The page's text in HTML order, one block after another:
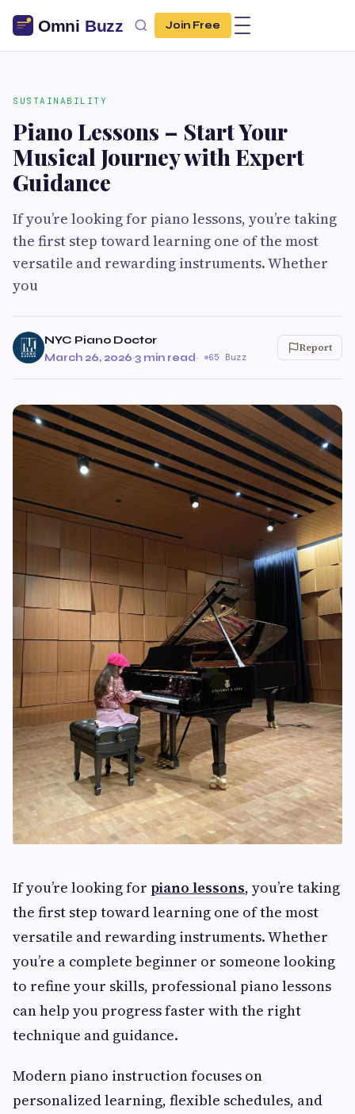
Join Free
SUSTAINABILITY
Piano Lessons – Start Your
Musical Journey with Expert
Guidance
If you’re looking for piano lessons, you’re taking
the first step toward learning one of the most
versatile and rewarding instruments. Whether
you
NYC Piano Doctor
March 26, 2026·3 min read· 65 Buzz
Report
If you’re looking for piano lessons, you’re taking
the first step toward learning one of the most
versatile and rewarding instruments. Whether
you’re a complete beginner or someone looking
to refine your skills, professional piano lessons
can help you progress faster with the right
technique and guidance.
Modern piano instruction focuses on
personalized learning, flexible schedules, and